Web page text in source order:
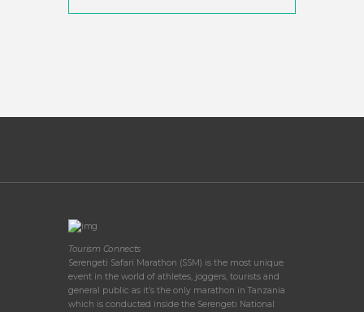
Tourism Connects
Serengeti Safari Marathon (SSM) is the most unique
event in the world of athletes, joggers, tourists and
general public as it’s the only marathon in Tanzania
which is conducted inside the Serengeti National